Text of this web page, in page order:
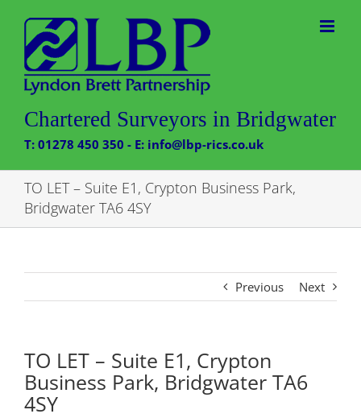
content
Chartered Surveyors in Bridgwater
T: 01278 450 350 - E: info@lbp-rics.co.uk
TO LET – Suite E1, Crypton Business Park,
Bridgwater TA6 4SY
Previous Next
TO LET – Suite E1, Crypton
Business Park, Bridgwater TA6
4SY